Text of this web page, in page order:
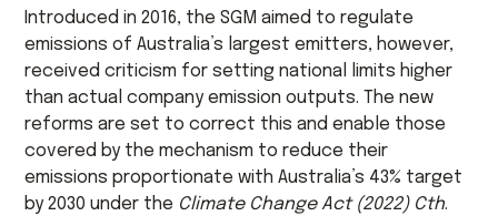
Introduced in 2016, the SGM aimed to regulate
emissions of Australia’s largest emitters, however,
received criticism for setting national limits higher
than actual company emission outputs. The new
reforms are set to correct this and enable those
covered by the mechanism to reduce their
emissions proportionate with Australia’s 43% target
by 2030 under the Climate Change Act (2022) Cth.